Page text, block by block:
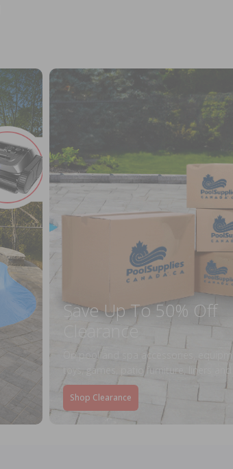
Save Up To 50% Off
Clearance
On pool and spa accessories,
toys, games, patio furniture, liners and
Shop Clearance